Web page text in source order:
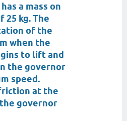
a mass on
25 kg. The
of the
when the
to lift and
the governor
speed.
at the
governor